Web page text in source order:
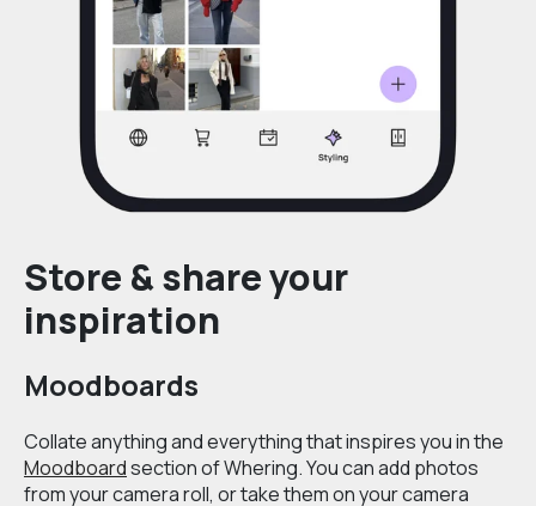
Store & share your
inspiration
Moodboards
Collate anything and everything that inspires you in the
Moodboardsection of Whering. You can add photos
from your camera roll, or take them on your camera